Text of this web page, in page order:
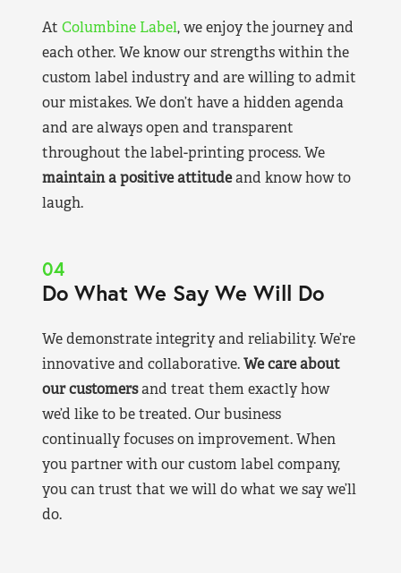
At Columbine Label, we enjoy the journey and
each other. We know our strengths within the
custom label industry and are willing to admit
our mistakes. We don’t have a hidden agenda
and are always open and transparent
throughout the label-printing process. We
maintain a positive attitudeand know how to
laugh.
04
Do What We Say We Will Do
We demonstrate integrity and reliability. We’re
innovative and collaborative.We care about
our customersand treat them exactly how
we’d like to be treated. Our business
continually focuses on improvement. When
you partner with our custom label company,
you can trust that we will do what we say we’ll
do.